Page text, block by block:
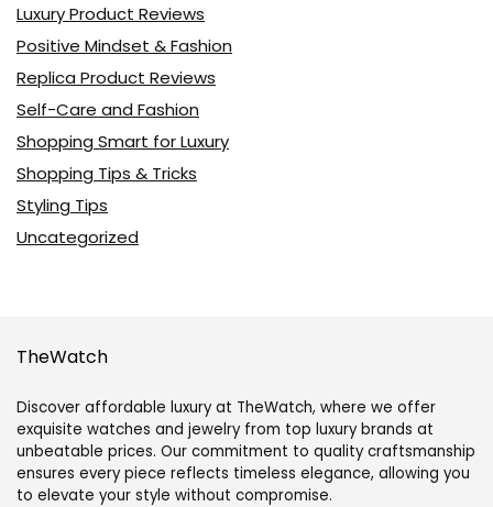
Luxury Product Reviews
Positive Mindset & Fashion
Replica Product Reviews
Self-Care and Fashion
Shopping Smart for Luxury
Shopping Tips & Tricks
Styling Tips
Uncategorized
TheWatch
Discover affordable luxury at TheWatch, where we offer
exquisite watches and jewelry from top luxury brands at
unbeatable prices. Our commitment to quality craftsmanship
ensures every piece reflects timeless elegance, allowing you
to elevate your style without compromise.